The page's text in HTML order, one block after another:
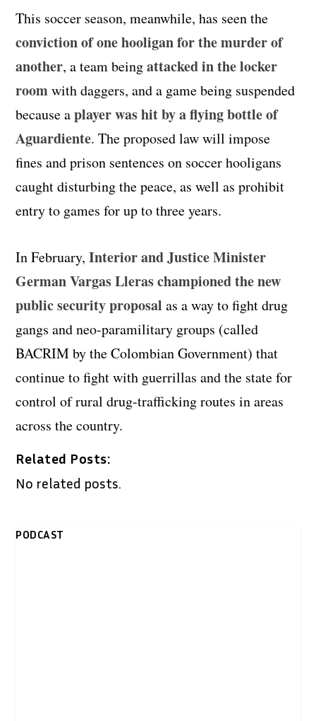
This soccer season, meanwhile, has seen the
conviction of one hooligan for the murder of
another, a team beingattacked in the locker
roomwith daggers, and a game being suspended
because aplayer was hit by a flying bottle of
Aguardiente. The proposed law will impose
fines and prison sentences on soccer hooligans
caught disturbing the peace, as well as prohibit
entry to games for up to three years.
In February,Interior and Justice Minister
German Vargas Lleras championed the new
public security proposal as a way to fight drug
gangs and neo-paramilitary groups (called
BACRIM by the Colombian Government) that
continue to fight with guerrillas and the state for
control of rural drug-trafficking routes in areas
across the country.
Related Posts:
No related posts.
PODCAST